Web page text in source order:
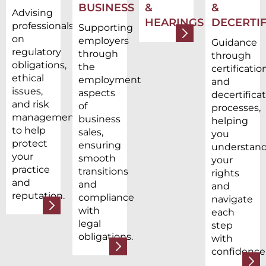
Advising
professionals
on
regulatory
obligations,
ethical
issues,
and risk
management
to help
protect
your
practice
and
reputation.
BUSINESS
Supporting
employers
through
the
employment
aspects
of
business
sales,
ensuring
smooth
transitions
and
compliance
with
legal
obligations.
&
HEARINGS
&
Guidance
through
and
processes,
helping
you
your
rights
and
navigate
each
step
with